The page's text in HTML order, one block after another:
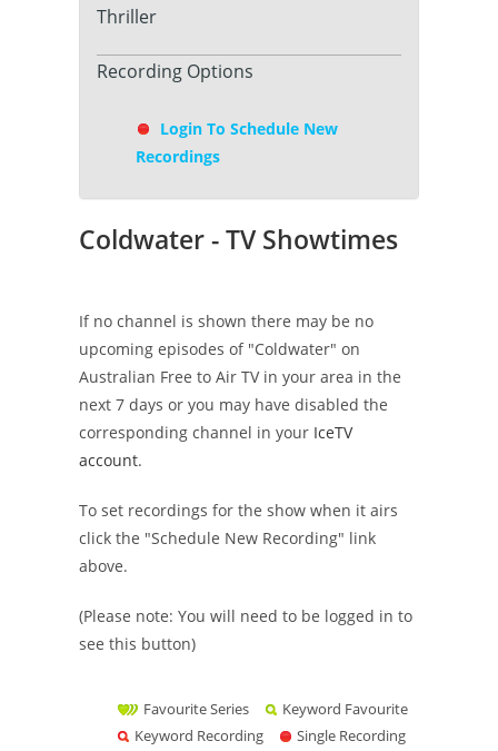
Thriller
Recording Options
Login To Schedule New
Recordings
Coldwater - TV Showtimes
If no channel is shown there may be no
upcoming episodes of "Coldwater" on
Australian Free to Air TV in your area in the
next 7 days or you may have disabled the
corresponding channel in your IceTV
account.
To set recordings for the show when it airs
click the "Schedule New Recording" link
above.
(Please note: You will need to be logged in to
see this button)
Favourite Series
Keyword Favourite
Keyword Recording
Single Recording